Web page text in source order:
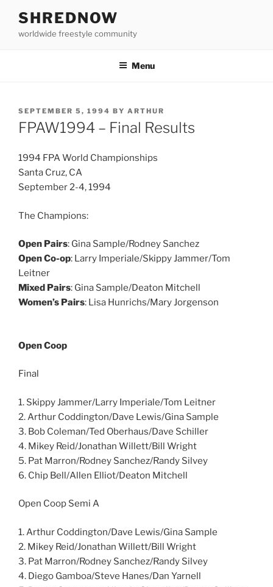
content
SHREDNOW
worldwide freestyle community
Menu
POSTED
ON
SEPTEMBER 5, 1994 BY ARTHUR
FPAW1994 – Final Results
1994 FPA World Championships
Santa Cruz, CA
September 2-4, 1994
The Champions:
Open Pairs: Gina Sample/Rodney Sanchez
Open Co-op: Larry Imperiale/Skippy Jammer/Tom
Leitner
Mixed Pairs: Gina Sample/Deaton Mitchell
Women’s Pairs: Lisa Hunrichs/Mary Jorgenson
Open Coop
Final
1. Skippy Jammer/Larry Imperiale/Tom Leitner
2. Arthur Coddington/Dave Lewis/Gina Sample
3. Bob Coleman/Ted Oberhaus/Dave Schiller
4. Mikey Reid/Jonathan Willett/Bill Wright
5. Pat Marron/Rodney Sanchez/Randy Silvey
6. Chip Bell/Allen Elliot/Deaton Mitchell
Open Coop Semi A
1. Arthur Coddington/Dave Lewis/Gina Sample
2. Mikey Reid/Jonathan Willett/Bill Wright
3. Pat Marron/Rodney Sanchez/Randy Silvey
4. Diego Gamboa/Steve Hanes/Dan Yarnell